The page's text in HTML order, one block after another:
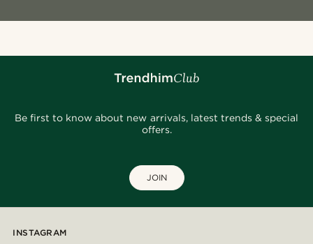
Be first to know about new arrivals, latest trends & special
offers.
JOIN
INSTAGRAM